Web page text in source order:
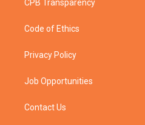
CPB Transparency
Code of Ethics
Privacy Policy
Job Opportunities
Contact Us